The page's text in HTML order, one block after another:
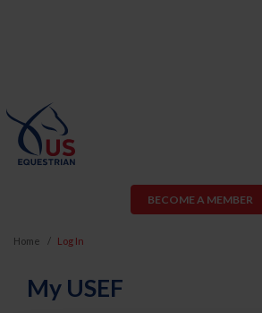
BECOME A MEMBER
Home Log In
My USEF